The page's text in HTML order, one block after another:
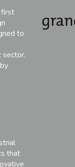
first
to
sector.
that